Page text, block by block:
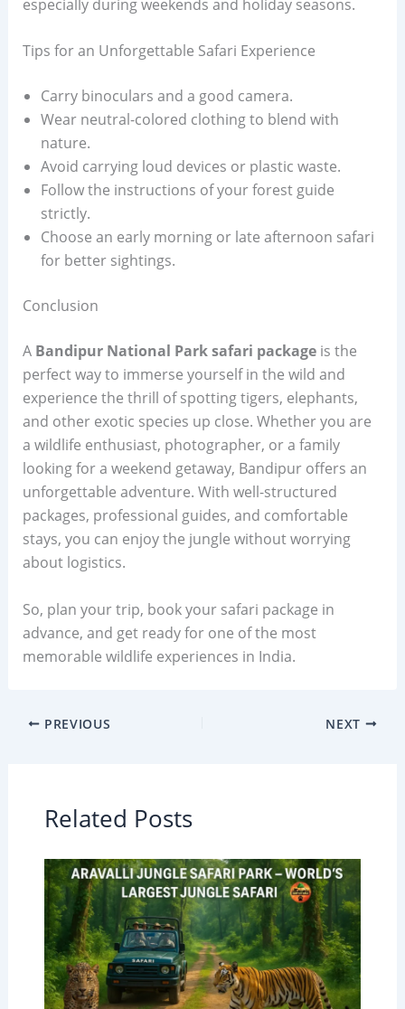
especially during weekends and holiday seasons.
Tips for an Unforgettable Safari Experience
Carry binoculars and a good camera.
Wear neutral-colored clothing to blend with
nature.
Avoid carrying loud devices or plastic waste.
Follow the instructions of your forest guide
strictly.
Choose an early morning or late afternoon safari
for better sightings.
Conclusion
A Bandipur National Park safari packageis the
perfect way to immerse yourself in the wild and
experience the thrill of spotting tigers, elephants,
and other exotic species up close. Whether you are
a wildlife enthusiast, photographer, or a family
looking for a weekend getaway, Bandipur offers an
unforgettable adventure. With well-structured
packages, professional guides, and comfortable
stays, you can enjoy the jungle without worrying
about logistics.
So, plan your trip, book your safari package in
advance, and get ready for one of the most
memorable wildlife experiences in India.
PREVIOUS NEXT
Related Posts